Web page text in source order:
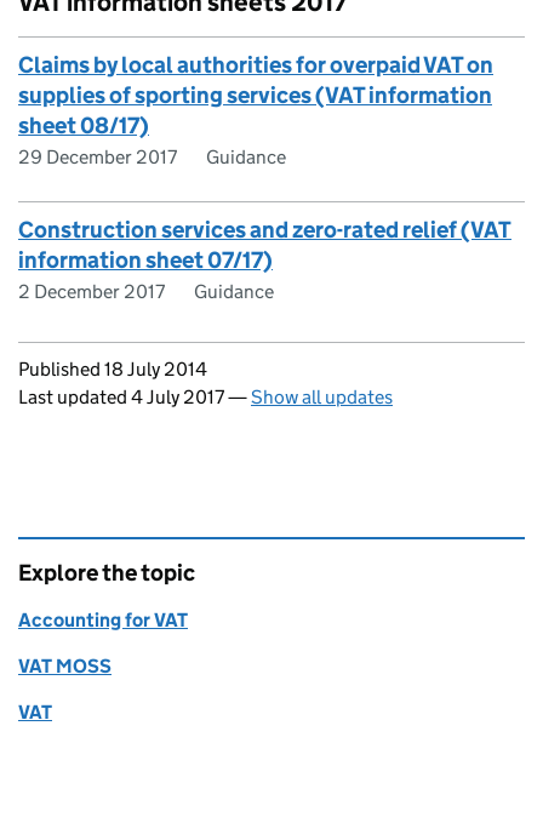
Claims by local authorities for overpaid VAT on
supplies of sporting services (VAT information
sheet 08/17)
29 December 2017 Guidance
Construction services and zero-rated relief (VAT
information sheet 07/17)
2 December 2017 Guidance
Updates to this page
Published 18 July 2014
Last updated 4 July 2017—Show all updates
Explore the topic
Accounting for VAT
VAT MOSS
VAT